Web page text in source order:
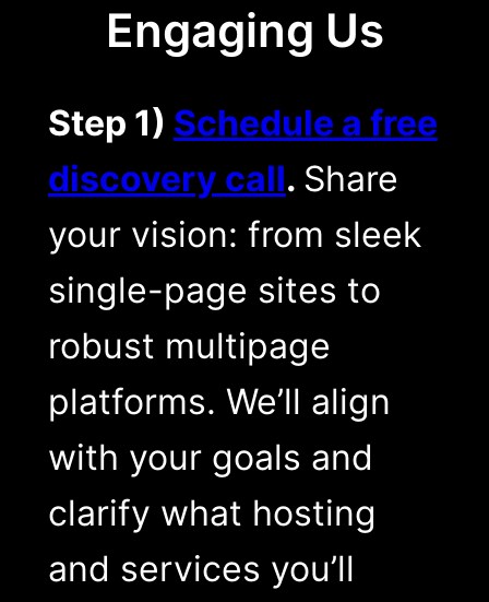
Engaging Us
Step 1) Schedule a free
discovery call. Share
your vision: from sleek
single-page sites to
robust multipage
platforms. We’ll align
with your goals and
clarify what hosting
and services you’ll